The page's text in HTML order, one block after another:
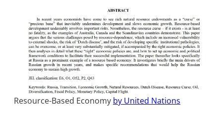
Resource-Based Economy by United Nations